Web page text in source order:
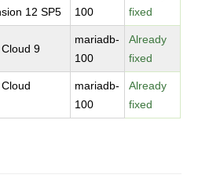
12 SP5
100
fixed
9
mariadb-
100
Already
fixed
mariadb-
100
Already
fixed